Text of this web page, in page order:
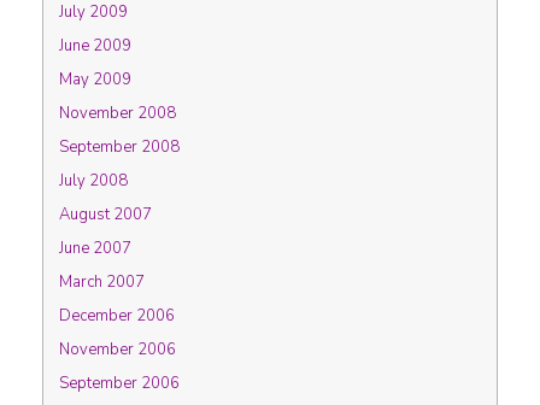
July 2009
June 2009
May 2009
November 2008
September 2008
July 2008
August 2007
June 2007
March 2007
December 2006
November 2006
September 2006